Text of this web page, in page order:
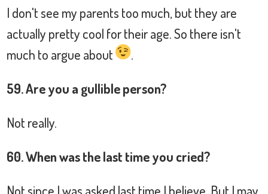
I don't see my parents too much, but they are
actually pretty cool for their age. So there isn't
much to argue about
.
59. Are you a gullible person?
Not really.
60. When was the last time you cried?
Not since I was asked last time I believe. But I may